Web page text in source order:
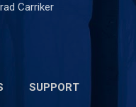
Carriker
SUPPORT